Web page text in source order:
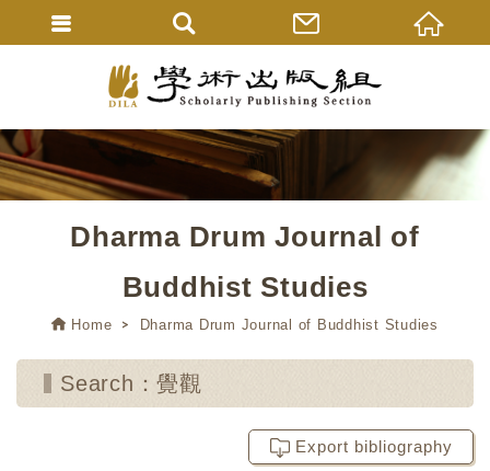
Dharma Drum Journal of
Buddhist Studies
Home Dharma Drum Journal of Buddhist Studies
Search：覺觀
Export bibliography